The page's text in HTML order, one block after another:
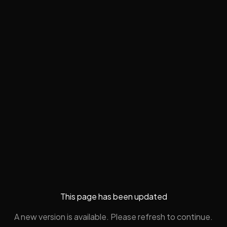
This page has been updated
A new version is available. Please refresh to continue.